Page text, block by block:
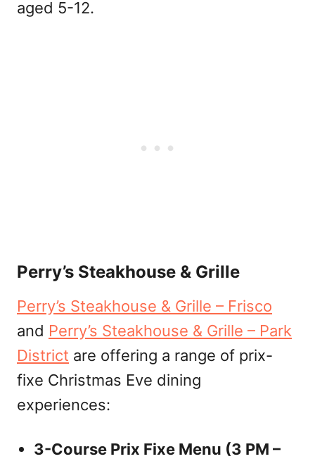
aged 5-12.
Perry’s Steakhouse & Grille
Perry’s Steakhouse & Grille – Frisco
and Perry’s Steakhouse & Grille – Park
District are offering a range of prix-
fixe Christmas Eve dining
experiences:
3-Course Prix Fixe Menu (3 PM –